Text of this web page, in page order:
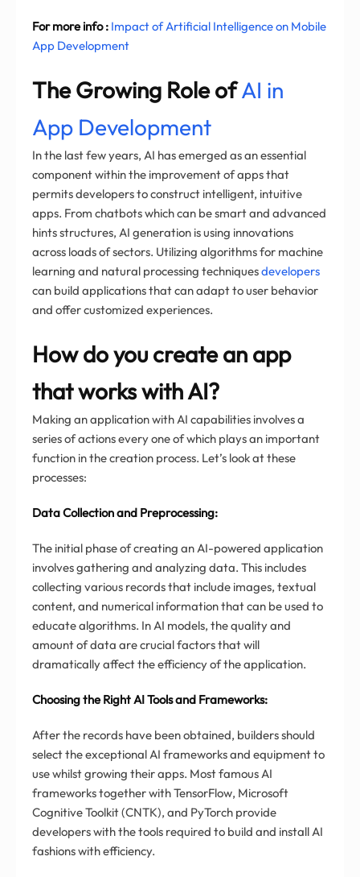
For more info : Impact of Artificial Intelligence on Mobile
App Development
The Growing Role ofAI in
App Development
In the last few years, AI has emerged as an essential
component within the improvement of apps that
permits developers to construct intelligent, intuitive
apps. From chatbots which can be smart and advanced
hints structures, AI generation is using innovations
across loads of sectors. Utilizing algorithms for machine
learning and natural processing techniquesdevelopers
can build applications that can adapt to user behavior
and offer customized experiences.
How do you create an app
that works with AI?
Making an application with AI capabilities involves a
series of actions every one of which plays an important
function in the creation process. Let’s look at these
processes:
Data Collection and Preprocessing:
The initial phase of creating an AI-powered application
involves gathering and analyzing data. This includes
collecting various records that include images, textual
content, and numerical information that can be used to
educate algorithms. In AI models, the quality and
amount of data are crucial factors that will
dramatically affect the efficiency of the application.
Choosing the Right AI Tools and Frameworks:
After the records have been obtained, builders should
select the exceptional AI frameworks and equipment to
use whilst growing their apps. Most famous AI
frameworks together with TensorFlow, Microsoft
Cognitive Toolkit (CNTK), and PyTorch provide
developers with the tools required to build and install AI
fashions with efficiency.